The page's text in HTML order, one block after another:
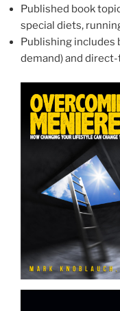
Published book
special diets,
Publishing
demand) and